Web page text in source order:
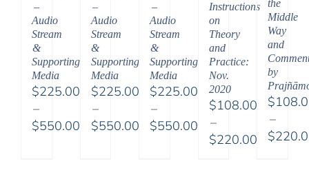
–
Audio
Stream
&
Supporting
Media
$225.00
–
$550.00
–
Audio
Stream
&
Supporting
Media
$225.00
–
$550.00
–
Audio
Stream
&
Supporting
Media
$225.00
–
$550.00
Instructions
on
Theory
and
Practice:
Nov.
2020
$108.00
–
$220.00
the
Middle
Way
and
by
$
–
$